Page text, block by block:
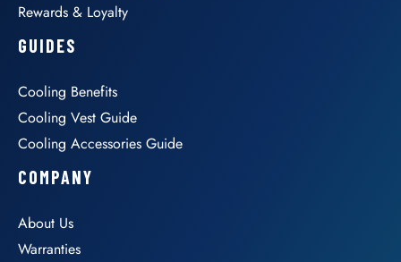
Rewards & Loyalty
GUIDES
Cooling Benefits
Cooling Vest Guide
Cooling Accessories Guide
COMPANY
About Us
Warranties